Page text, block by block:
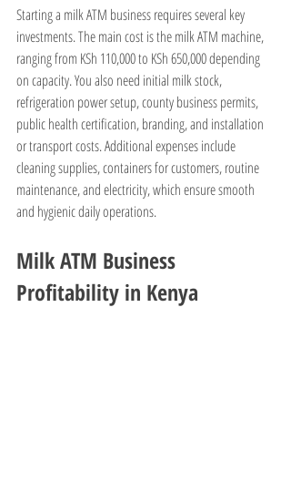
Starting a milk ATM business requires several key
investments. The main cost is the milk ATM machine,
ranging from KSh 110,000 to KSh 650,000 depending
on capacity. You also need initial milk stock,
refrigeration power setup, county business permits,
public health certification, branding, and installation
or transport costs. Additional expenses include
cleaning supplies, containers for customers, routine
maintenance, and electricity, which ensure smooth
and hygienic daily operations.
Milk ATM Business
Profitability in Kenya